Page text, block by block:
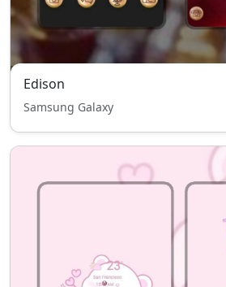
Edison
Samsung Galaxy